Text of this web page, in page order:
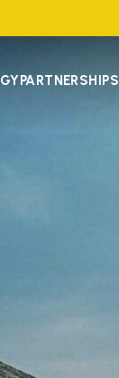
PARTNERSHIPS